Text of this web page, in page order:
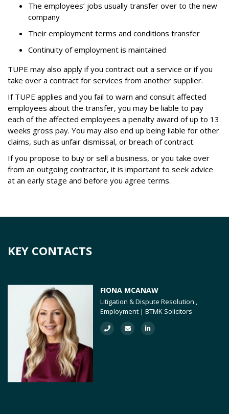
The employees’ jobs usually transfer over to the new
company
Their employment terms and conditions transfer
Continuity of employment is maintained
TUPE may also apply if you contract out a service or if you
take over a contract for services from another supplier.
If TUPE applies and you fail to warn and consult affected
employees about the transfer, you may be liable to pay
each of the affected employees a penalty award of up to 13
weeks gross pay. You may also end up being liable for other
claims, such as unfair dismissal, or breach of contract.
If you propose to buy or sell a business, or you take over
from an outgoing contractor, it is important to seek advice
at an early stage and before you agree terms.
KEY CONTACTS
FIONA MCANAW
Litigation & Dispute Resolution ,
Employment | BTMK Solicitors